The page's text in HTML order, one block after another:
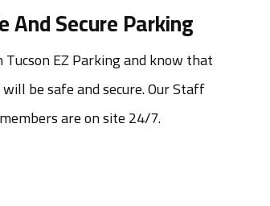
And Secure Parking
EZ Parking and know that
be safe and secure. Our Staff
members are on site 24/7.